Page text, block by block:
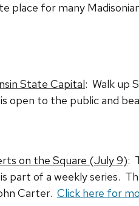
place for many
State Capital: Walk up
open to the public and
on the Square (July 9):
part of a weekly series.
Carter. Click here for